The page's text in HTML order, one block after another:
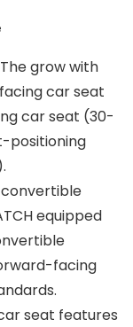
The grow with
car seat
car seat (30-
positioning
convertible
equipped
facing
car seat features